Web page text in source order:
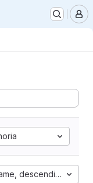
descending